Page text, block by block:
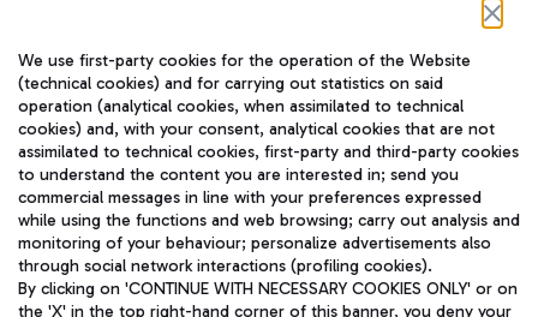
TRAVEL JOURNAL
ENG
We use first-party cookies for the operation of the Website
(technical cookies) and for carrying out statistics on said
operation (analytical cookies, when assimilated to technical
cookies) and, with your consent, analytical cookies that are not
assimilated to technical cookies, first-party and third-party cookies
to understand the content you are interested in; send you
commercial messages in line with your preferences expressed
while using the functions and web browsing; carry out analysis and
monitoring of your behaviour; personalize advertisements also
through social network interactions (profiling cookies).
By clicking on 'CONTINUE WITH NECESSARY COOKIES ONLY' or on
the 'X' in the top right-hand corner of this banner, you deny your